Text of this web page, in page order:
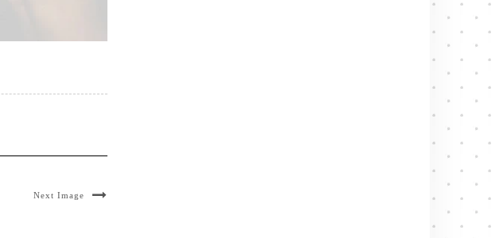
Next Image